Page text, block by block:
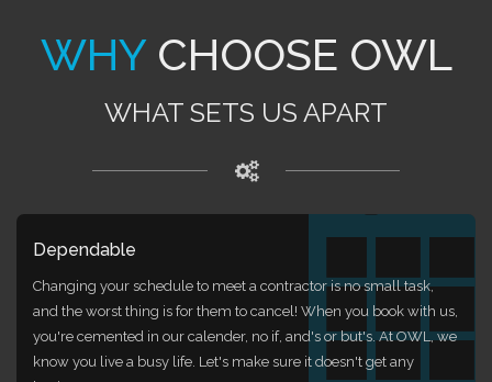
WHYCHOOSE OWL
WHAT SETS US APART
Dependable
Changing your schedule to meet a contractor is no small task,
and the worst thing is for them to cancel! When you book with us,
you're cemented in our calender, no if, and's or but's. At OWL, we
know you live a busy life. Let's make sure it doesn't get any